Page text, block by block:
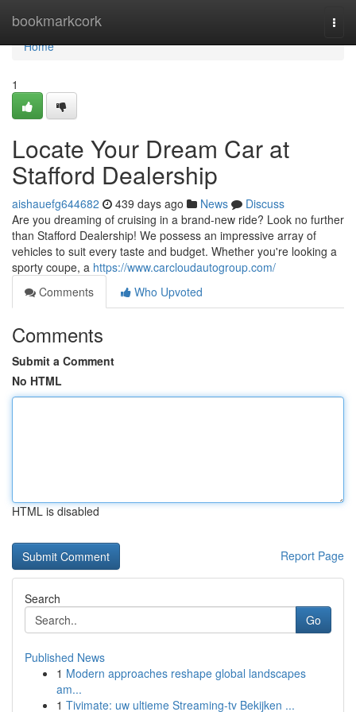
bookmarkcork
Home
Home
1
Locate Your Dream Car at
Stafford Dealership
aishauefg644682 439 days ago News
Discuss
Are you dreaming of cruising in a brand-new ride? Look no further
than Stafford Dealership! We possess an impressive array of
vehicles to suit every taste and budget. Whether you're looking a
sporty coupe, a https://www.carcloudautogroup.com/
Comments
Who Upvoted
Comments
Submit a Comment
No HTML
HTML is disabled
Report Page
Search
Go
Published News
1 Modern approaches reshape global landscapes
am...
1 Tivimate: uw ultieme Streaming-tv Bekijken ...